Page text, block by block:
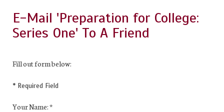
E-Mail 'Preparation for College:
Series One' To A Friend
Fill out form below:
* Required Field
Your Name: *